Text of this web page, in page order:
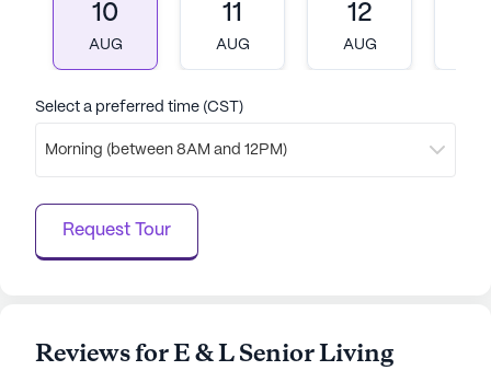
10
AUG
11
AUG
12
AUG
Select a preferred time (CST)
Morning (between 8AM and 12PM)
Request Tour
Reviews for E & L Senior Living